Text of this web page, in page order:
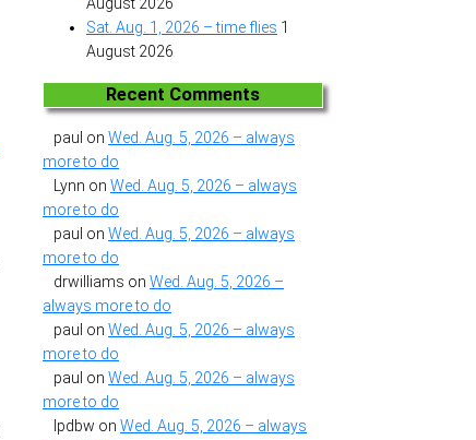
August 2026
Sat. Aug. 1, 2026 – time flies 1
August 2026
Recent Comments
paul on Wed. Aug. 5, 2026 – always
more to do
Lynn on Wed. Aug. 5, 2026 – always
more to do
paul on Wed. Aug. 5, 2026 – always
more to do
drwilliams on Wed. Aug. 5, 2026 –
always more to do
paul on Wed. Aug. 5, 2026 – always
more to do
paul on Wed. Aug. 5, 2026 – always
more to do
lpdbw on Wed. Aug. 5, 2026 – always